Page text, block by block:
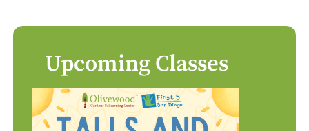
Upcoming Classes